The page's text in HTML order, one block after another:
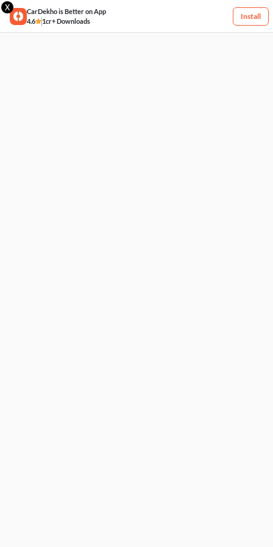
X
CarDekho is Better on App
4.6
1cr+ Downloads
Install